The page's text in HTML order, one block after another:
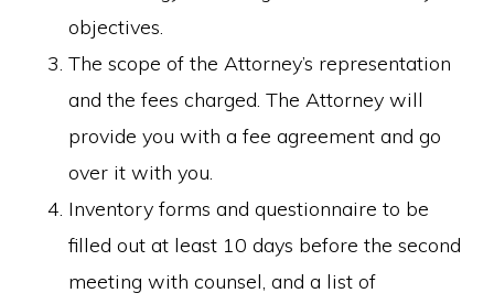
objectives.
The scope of the Attorney’s representation
and the fees charged. The Attorney will
provide you with a fee agreement and go
over it with you.
Inventory forms and questionnaire to be
filled out at least 10 days before the second
meeting with counsel, and a list of